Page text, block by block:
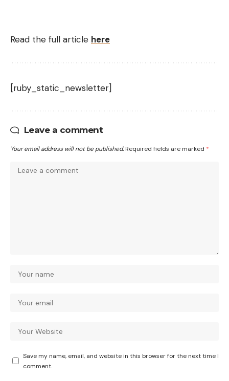
Read the full article here
[ruby_static_newsletter]
Leave a comment
Your email address will not be published. Required fields are marked *
Save my name, email, and website in this browser for the next time I
comment.